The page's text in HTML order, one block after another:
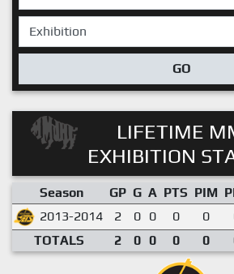
GO
LIFETIME
EXHIBITION
Season GP G A PTS PIM
2013-2014
2 0 0 0 0
TOTALS
2 0 0 0 0